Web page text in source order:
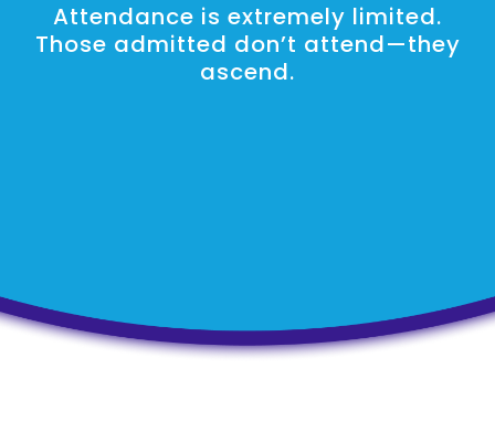
Attendance is extremely limited.
Those admitted don’t attend—they
ascend.